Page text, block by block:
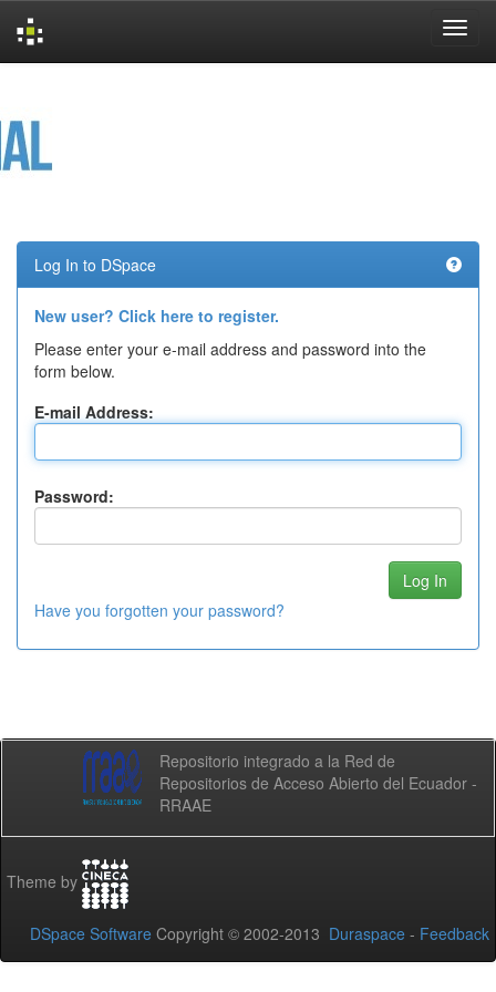
Log In to DSpace
New user? Click here to register.
Please enter your e-mail address and password into the
form below.
E-mail Address:
Password:
Have you forgotten your password?
Repositorio integrado a la Red de
Repositorios de Acceso Abierto del Ecuador -
RRAAE
Theme by
DSpace Software Copyright © 2002-2013 Duraspace - Feedback